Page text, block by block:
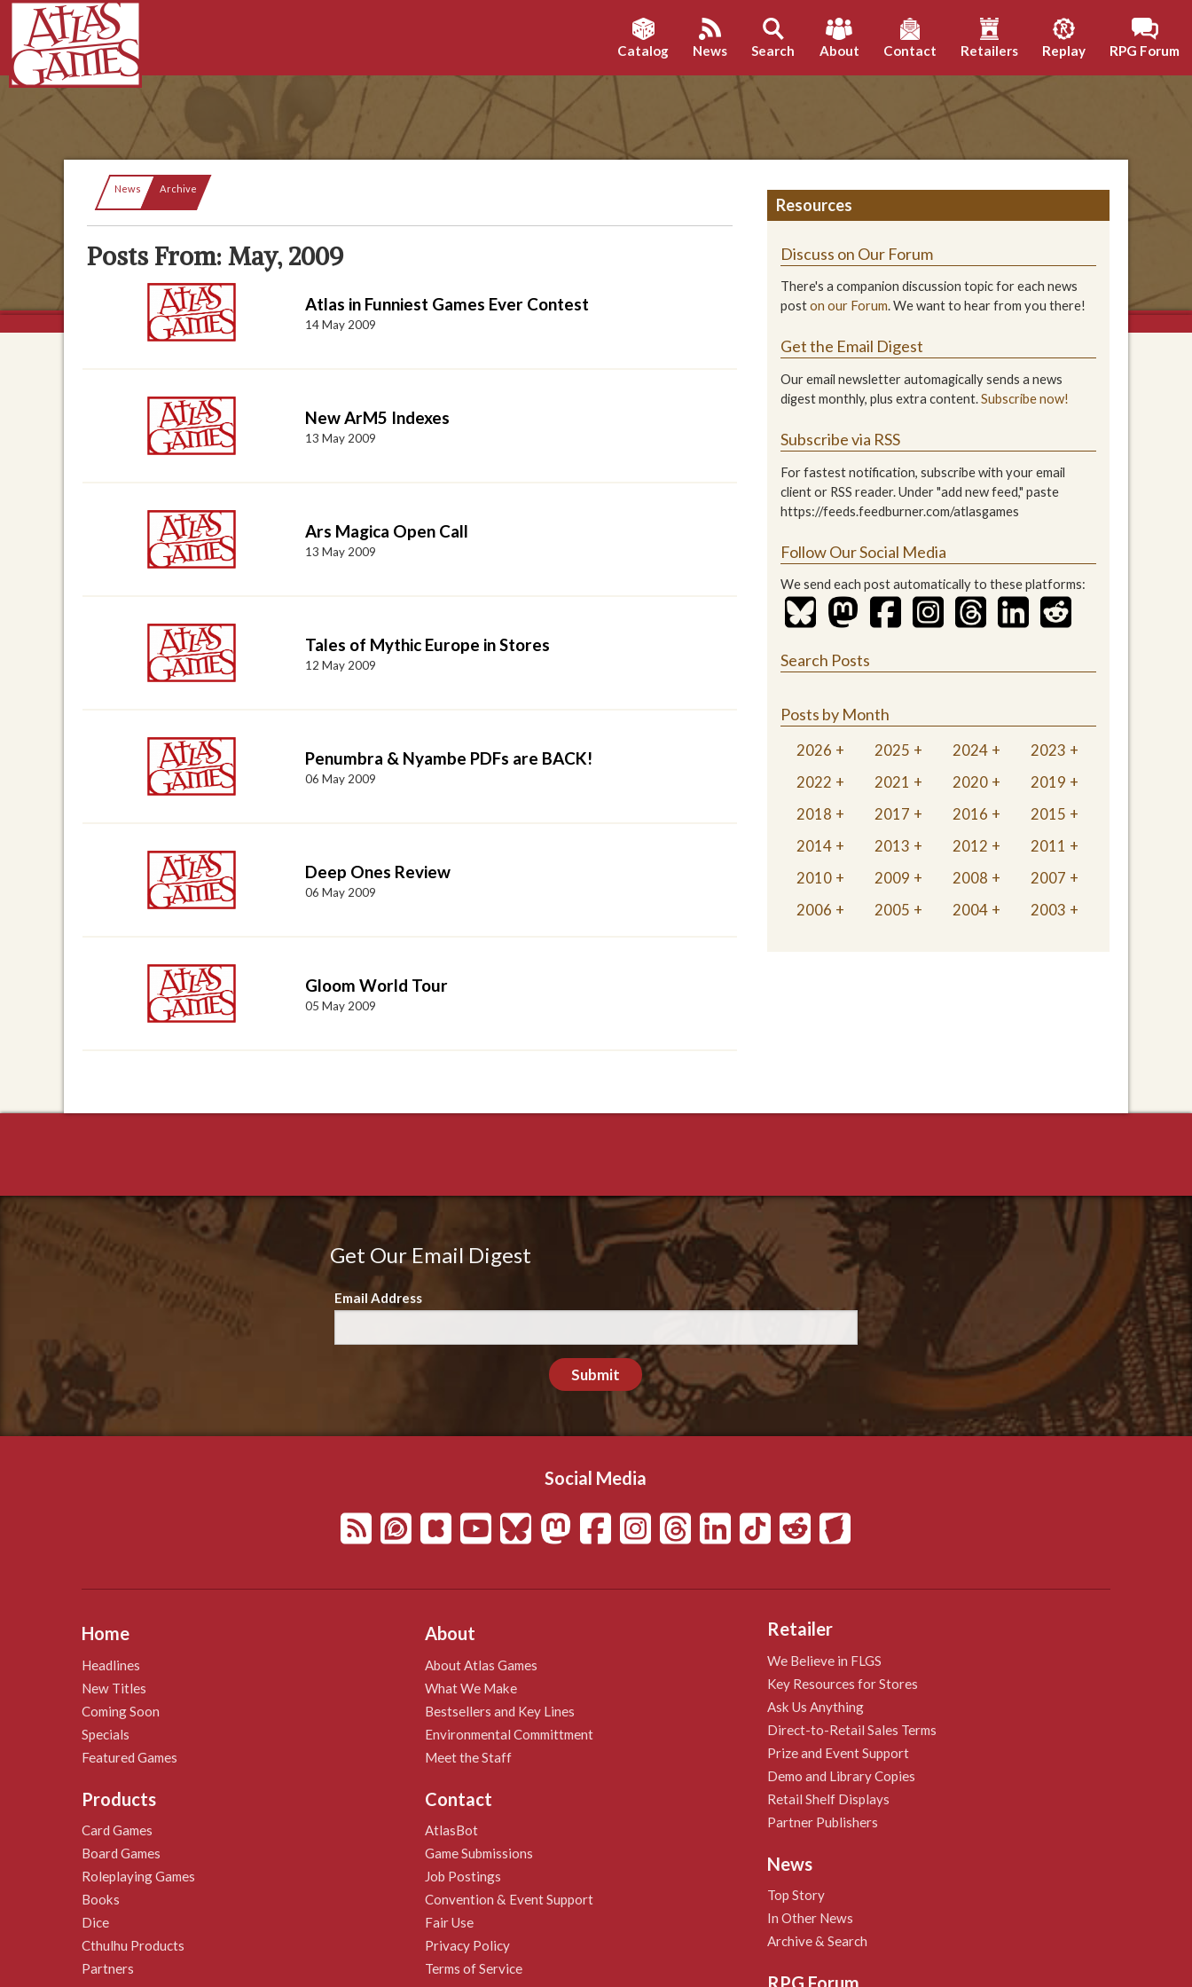
Catalog News Search About Contact Retailers Replay RPG Forum
News Current:
Archive
Posts From: May, 2009
Atlas in Funniest Games Ever Contest
14 May 2009
New ArM5 Indexes
13 May 2009
Ars Magica Open Call
13 May 2009
Tales of Mythic Europe in Stores
12 May 2009
Penumbra & Nyambe PDFs are BACK!
06 May 2009
Deep Ones Review
06 May 2009
Gloom World Tour
05 May 2009
Resources
Discuss on Our Forum
There's a companion discussion topic for each news
poston our Forum. We want to hear from you there!
Get the Email Digest
Our email newsletter automagically sends a news
digest monthly, plus extra content.Subscribe now!
Subscribe via RSS
For fastest notification, subscribe with your email
client or RSS reader. Under "add new feed," paste
https://feeds.feedburner.com/atlasgames
Follow Our Social Media
We send each post automatically to these platforms:
Search Posts
Posts by Month
2026 2025 2024
2023
2022
2021 2020
2019
2018
2017 2016
2015
2014
2013 2012
2011
2010
2009 2008
2007
2006
2005 2004 2003
Get Our Email Digest
Email Address
Submit
Social Media
Home
Headlines
New Titles
Coming Soon
Specials
Featured Games
Products
Card Games
Board Games
Roleplaying Games
Books
Dice
Cthulhu Products
Partners
About
About Atlas Games
What We Make
Bestsellers and Key Lines
Environmental Committment
Meet the Staff
Contact
AtlasBot
Game Submissions
Job Postings
Convention & Event Support
Fair Use
Privacy Policy
Terms of Service
Retailer
We Believe in FLGS
Key Resources for Stores
Ask Us Anything
Direct-to-Retail Sales Terms
Prize and Event Support
Demo and Library Copies
Retail Shelf Displays
Partner Publishers
News
Top Story
In Other News
Archive & Search
RPG Forum